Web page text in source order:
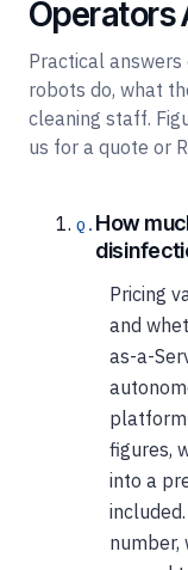
Operators
Practical
robots do, what
cleaning staff.
us for a quote or
How
Pricing
and
as-a-
figures,
into a
number,